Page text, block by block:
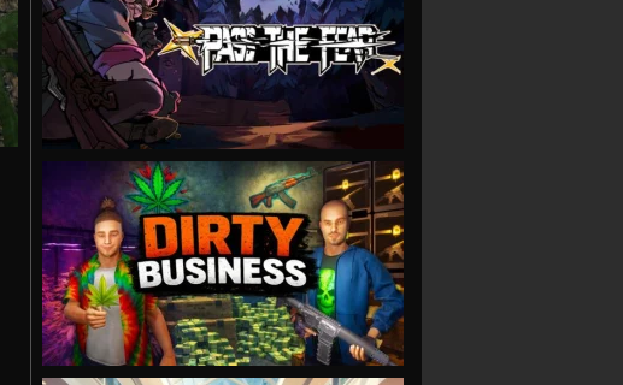
VIEW
VIEW